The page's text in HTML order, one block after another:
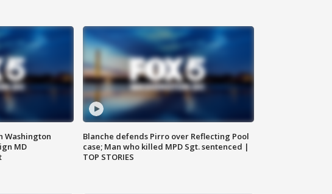
Washington
MD
Blanche defends Pirro over Reflecting Pool
case; Man who killed MPD Sgt. sentenced |
TOP STORIES